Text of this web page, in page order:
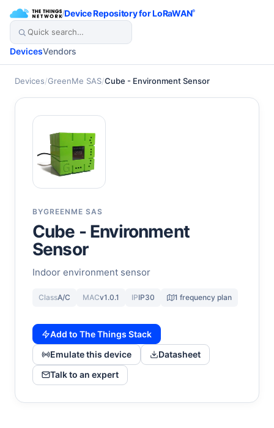
/Device Repository for LoRaWAN®
DevicesVendors
Devices/GreenMe SAS/Cube - Environment Sensor
BYGREENME SAS
Cube - Environment
Sensor
Indoor environment sensor
ClassA/C MACv1.0.1 IPIP30 1 frequency plan
Add to The Things Stack
Emulate this device
Datasheet
Talk to an expert